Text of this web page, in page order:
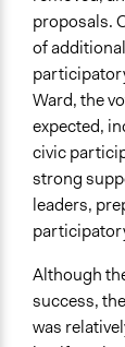
proposals.
of
Ward, the
expected,
civic
strong
leaders,
Although
success,
was